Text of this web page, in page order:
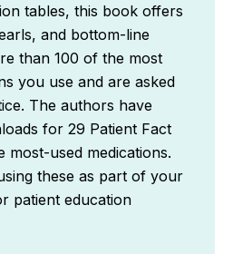
tables, this book offers
and bottom-line
than 100 of the most
you use and are asked
The authors have
for 29 Patient Fact
most-used medications.
these as part of your
patient education